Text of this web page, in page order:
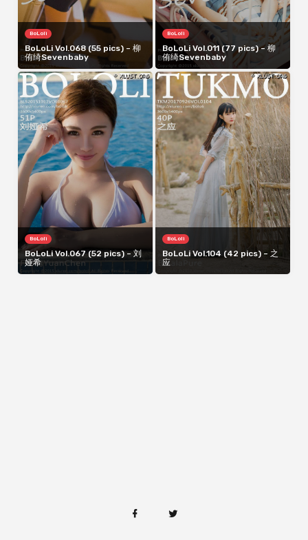
BoLoli
BoLoLi Vol.068 (55 pics) – 柳
侑绮Sevenbaby
BoLoli
BoLoLi Vol.011 (77 pics) – 柳
侑绮Sevenbaby
BoLoli
BoLoLi Vol.067 (52 pics) – 刘
娅希
BoLoli
BoLoLi Vol.104 (42 pics) – 之
应